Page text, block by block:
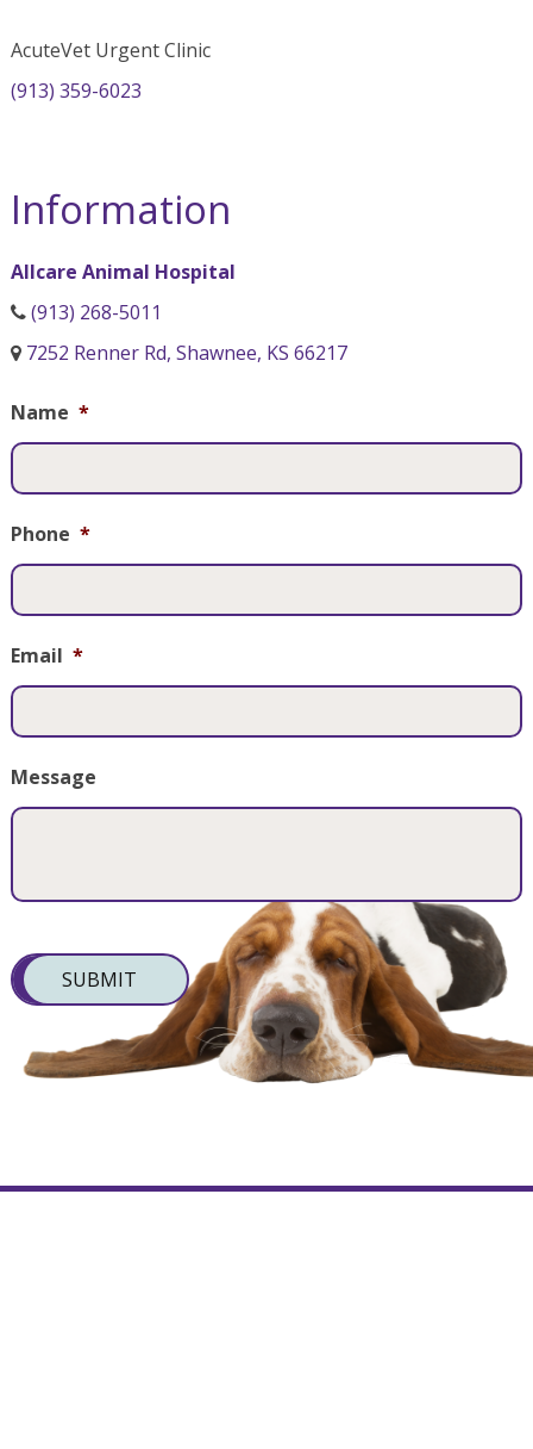
AcuteVet Urgent Clinic
(913) 359-6023
Information
Allcare Animal Hospital
(913) 268-5011
7252 Renner Rd, Shawnee, KS 66217
Name *
Phone *
Email *
Message